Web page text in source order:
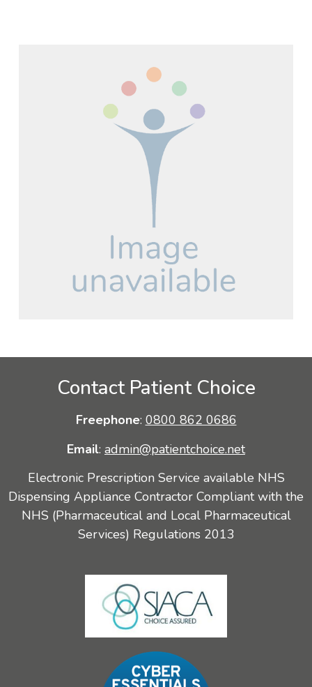
Contact Patient Choice
Freephone: 0800 862 0686
Email: admin@patientchoice.net
Electronic Prescription Service available NHS
Dispensing Appliance Contractor Compliant with the
NHS (Pharmaceutical and Local Pharmaceutical
Services) Regulations 2013